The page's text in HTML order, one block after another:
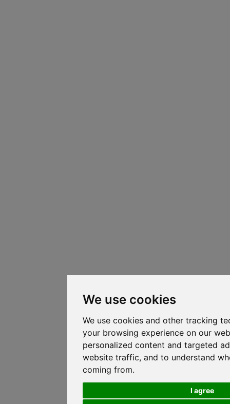
We use cookies
We use cookies and other tracking
your browsing experience on our
personalized content and targeted
website traffic, and to understand
coming from.
I agree